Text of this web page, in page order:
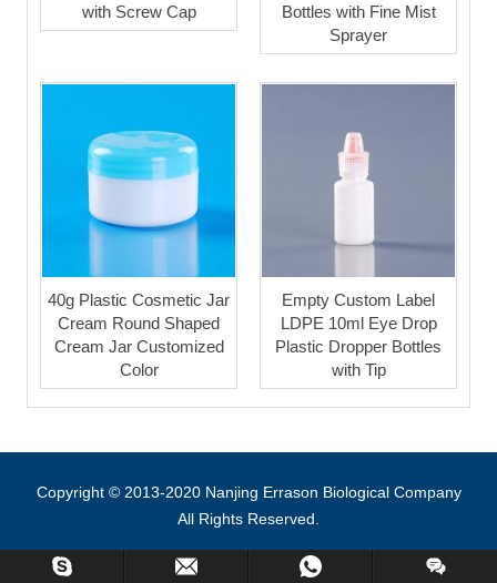
with Screw Cap
Bottles with Fine Mist
Sprayer
40g Plastic Cosmetic Jar
Cream Round Shaped
Cream Jar Customized
Color
Empty Custom Label
LDPE 10ml Eye Drop
Plastic Dropper Bottles
with Tip
Copyright © 2013-2020 Nanjing Errason Biological Company
All Rights Reserved.